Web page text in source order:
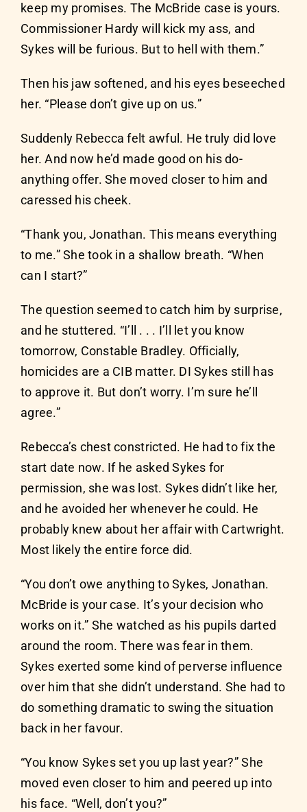
keep my promises. The McBride case is yours.
Commissioner Hardy will kick my ass, and
Sykes will be furious. But to hell with them.”
Then his jaw softened, and his eyes beseeched
her. “Please don’t give up on us.”
Suddenly Rebecca felt awful. He truly did love
her. And now he’d made good on his do-
anything offer. She moved closer to him and
caressed his cheek.
“Thank you, Jonathan. This means everything
to me.” She took in a shallow breath. “When
can I start?”
The question seemed to catch him by surprise,
and he stuttered. “I’ll . . . I’ll let you know
tomorrow, Constable Bradley. Officially,
homicides are a CIB matter. DI Sykes still has
to approve it. But don’t worry. I’m sure he’ll
agree.”
Rebecca’s chest constricted. He had to fix the
start date now. If he asked Sykes for
permission, she was lost. Sykes didn’t like her,
and he avoided her whenever he could. He
probably knew about her affair with Cartwright.
Most likely the entire force did.
“You don’t owe anything to Sykes, Jonathan.
McBride is your case. It’s your decision who
works on it.” She watched as his pupils darted
around the room. There was fear in them.
Sykes exerted some kind of perverse influence
over him that she didn’t understand. She had to
do something dramatic to swing the situation
back in her favour.
“You know Sykes set you up last year?” She
moved even closer to him and peered up into
his face. “Well, don’t you?”